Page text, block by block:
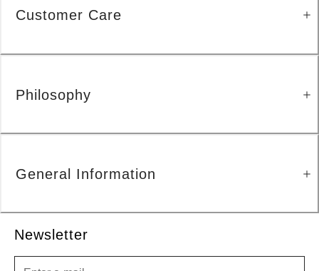
Newsletter
Customer Care
Philosophy
General Information